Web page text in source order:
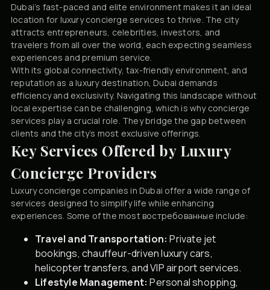
Dubai’s fast-paced and elite environment makes it an ideal
location for luxury concierge services to thrive. The city
attracts entrepreneurs, celebrities, investors, and
travelers from all over the world, each expecting seamless
experiences and premium service.
With its global connectivity, tax-friendly environment, and
reputation as a luxury destination, Dubai demands
efficiency and exclusivity. Navigating this landscape without
local expertise can be challenging, which is why concierge
services play a crucial role. They bridge the gap between
clients and the city’s most exclusive offerings.
Key Services Offered by Luxury
Concierge Providers
Luxury concierge companies in Dubai offer a wide range of
services designed to simplify life while enhancing
experiences. Some of the most востребованные include:
Travel and Transportation: Private jet
bookings, chauffeur-driven luxury cars,
helicopter transfers, and VIP airport services.
Lifestyle Management: Personal shopping,